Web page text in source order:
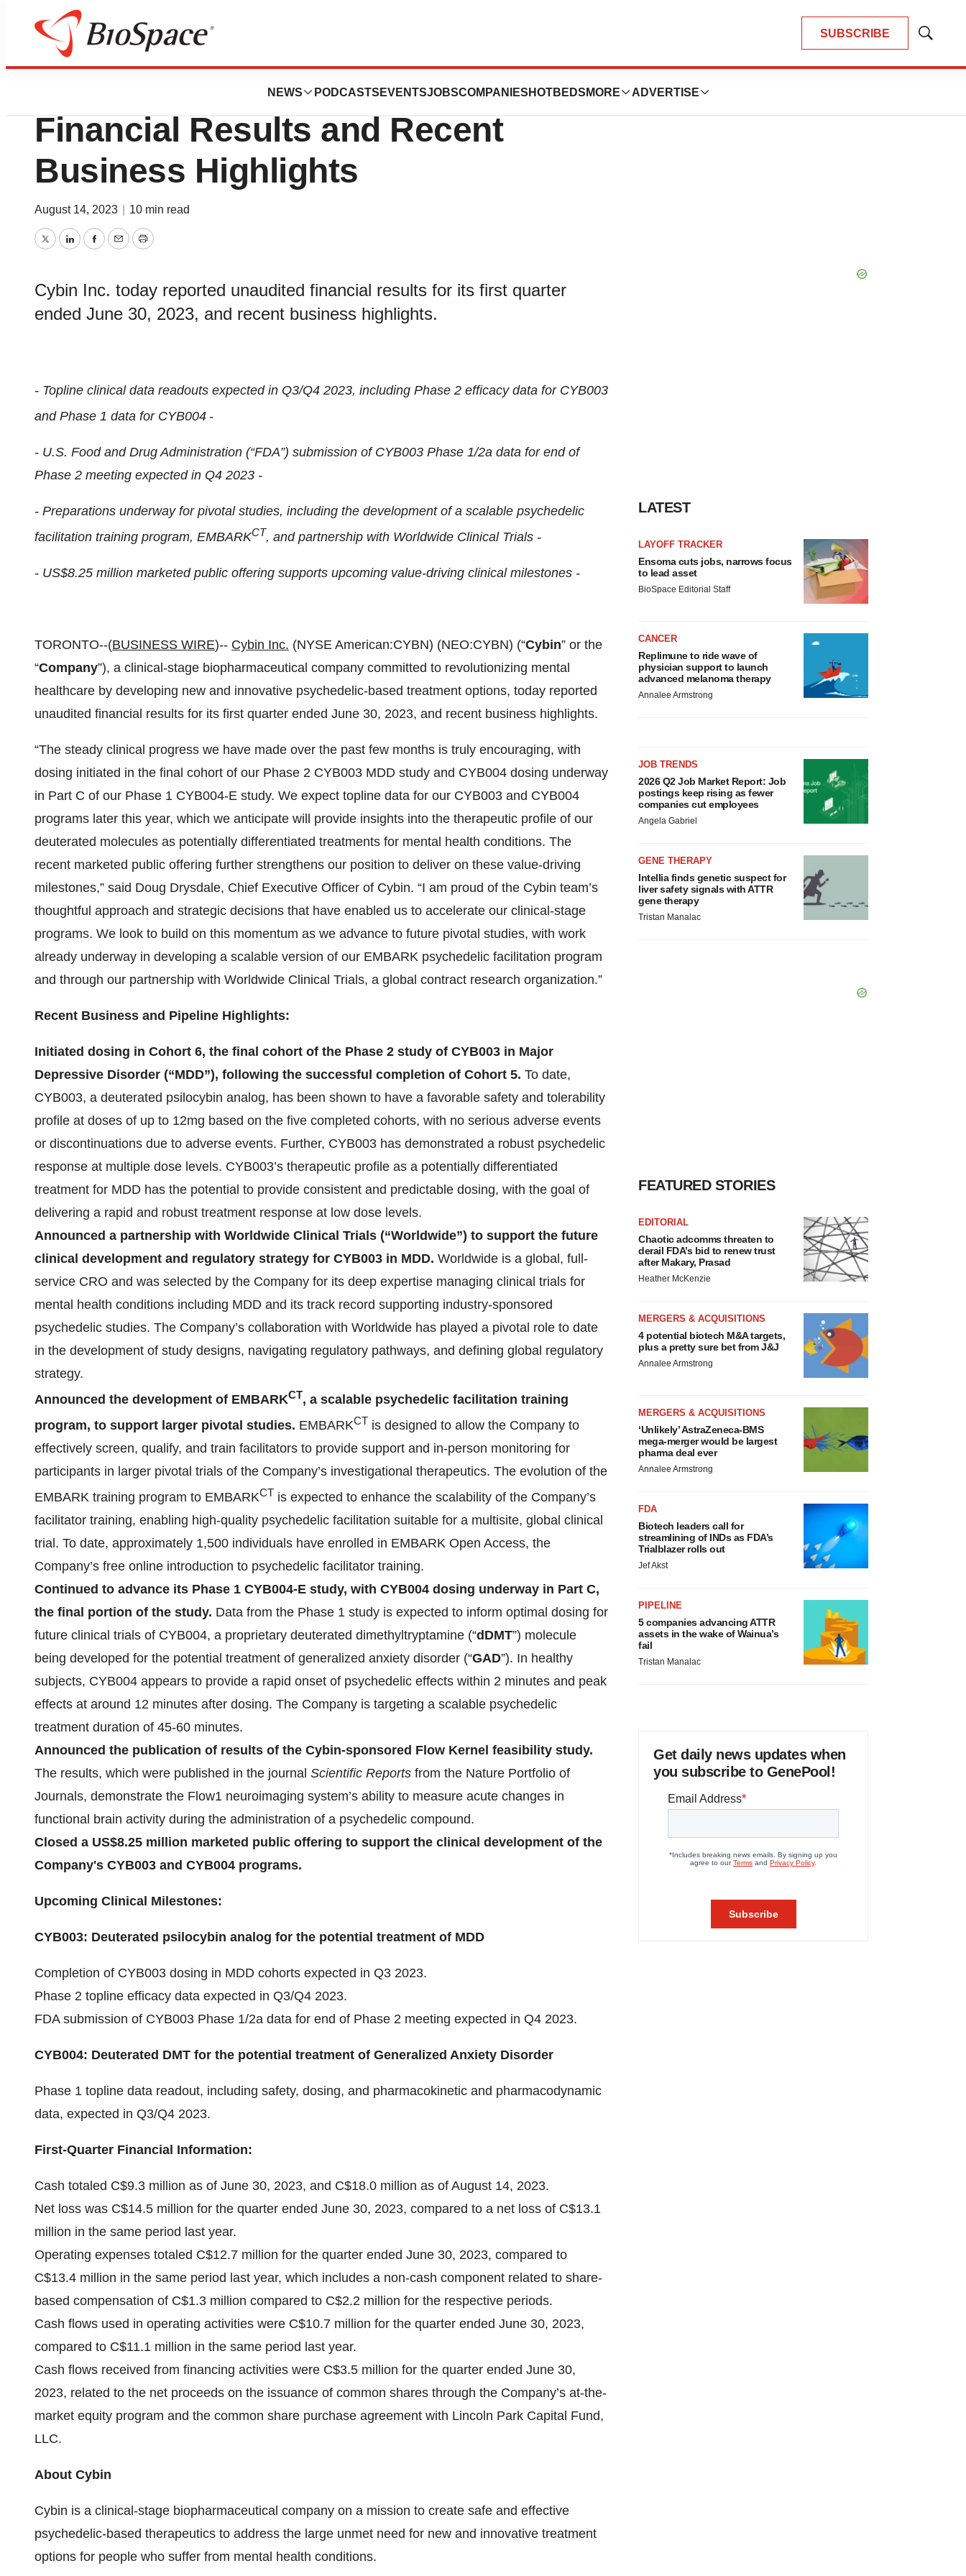
SUBSCRIBE
Show
NEWS PODCASTS EVENTSJOBSCOMPANIES HOTBEDS MORE ADVERTISE
News
Cybin Reports First Quarter
Financial Results and Recent
Business Highlights
August 14, 2023 10 min read
TwitterLinkedInFacebook
EmailPrint
Cybin Inc. today reported unaudited financial results for its first quarter
ended June 30, 2023, and recent business highlights.
- Topline clinical data readouts expected in Q3/Q4 2023, including Phase 2 efficacy data for CYB003
and Phase 1 data for CYB004 -
- U.S. Food and Drug Administration (“FDA”) submission of CYB003 Phase 1/2a data for end of
Phase 2 meeting expected in Q4 2023 -
- Preparations underway for pivotal studies, including the development of a scalable psychedelic
facilitation training program, EMBARKCT, and partnership with Worldwide Clinical Trials -
- US$8.25 million marketed public offering supports upcoming value-driving clinical milestones -
TORONTO--(BUSINESS WIRE)-- Cybin Inc. (NYSE American:CYBN) (NEO:CYBN) (“Cybin” or the
“Company”), a clinical-stage biopharmaceutical company committed to revolutionizing mental
healthcare by developing new and innovative psychedelic-based treatment options, today reported
unaudited financial results for its first quarter ended June 30, 2023, and recent business highlights.
“The steady clinical progress we have made over the past few months is truly encouraging, with
dosing initiated in the final cohort of our Phase 2 CYB003 MDD study and CYB004 dosing underway
in Part C of our Phase 1 CYB004-E study. We expect topline data for our CYB003 and CYB004
programs later this year, which we anticipate will provide insights into the therapeutic profile of our
deuterated molecules as potentially differentiated treatments for mental health conditions. The
recent marketed public offering further strengthens our position to deliver on these value-driving
milestones,” said Doug Drysdale, Chief Executive Officer of Cybin. “I am proud of the Cybin team’s
thoughtful approach and strategic decisions that have enabled us to accelerate our clinical-stage
programs. We look to build on this momentum as we advance to future pivotal studies, with work
already underway in developing a scalable version of our EMBARK psychedelic facilitation program
and through our partnership with Worldwide Clinical Trials, a global contract research organization.”
Recent Business and Pipeline Highlights:
Initiated dosing in Cohort 6, the final cohort of the Phase 2 study of CYB003 in Major
Depressive Disorder (“MDD”), following the successful completion of Cohort 5. To date,
CYB003, a deuterated psilocybin analog, has been shown to have a favorable safety and tolerability
profile at doses of up to 12mg based on the five completed cohorts, with no serious adverse events
or discontinuations due to adverse events. Further, CYB003 has demonstrated a robust psychedelic
response at multiple dose levels. CYB003’s therapeutic profile as a potentially differentiated
treatment for MDD has the potential to provide consistent and predictable dosing, with the goal of
delivering a rapid and robust treatment response at low dose levels.
Announced a partnership with Worldwide Clinical Trials (“Worldwide”) to support the future
clinical development and regulatory strategy for CYB003 in MDD. Worldwide is a global, full-
service CRO and was selected by the Company for its deep expertise managing clinical trials for
mental health conditions including MDD and its track record supporting industry-sponsored
psychedelic studies. The Company’s collaboration with Worldwide has played a pivotal role to date
in the development of study designs, navigating regulatory pathways, and defining global regulatory
strategy.
Announced the development of EMBARKCT, a scalable psychedelic facilitation training
program, to support larger pivotal studies. EMBARKCT is designed to allow the Company to
effectively screen, qualify, and train facilitators to provide support and in-person monitoring for
participants in larger pivotal trials of the Company’s investigational therapeutics. The evolution of the
EMBARK training program to EMBARKCT is expected to enhance the scalability of the Company’s
facilitator training, enabling high-quality psychedelic facilitation suitable for a multisite, global clinical
trial. To date, approximately 1,500 individuals have enrolled in EMBARK Open Access, the
Company’s free online introduction to psychedelic facilitator training.
Continued to advance its Phase 1 CYB004-E study, with CYB004 dosing underway in Part C,
the final portion of the study. Data from the Phase 1 study is expected to inform optimal dosing for
future clinical trials of CYB004, a proprietary deuterated dimethyltryptamine (“dDMT”) molecule
being developed for the potential treatment of generalized anxiety disorder (“GAD”). In healthy
subjects, CYB004 appears to provide a rapid onset of psychedelic effects within 2 minutes and peak
effects at around 12 minutes after dosing. The Company is targeting a scalable psychedelic
treatment duration of 45-60 minutes.
Announced the publication of results of the Cybin-sponsored Flow Kernel feasibility study.
The results, which were published in the journal Scientific Reports from the Nature Portfolio of
Journals, demonstrate the Flow1 neuroimaging system’s ability to measure acute changes in
functional brain activity during the administration of a psychedelic compound.
Closed a US$8.25 million marketed public offering to support the clinical development of the
Company's CYB003 and CYB004 programs.
Upcoming Clinical Milestones:
CYB003: Deuterated psilocybin analog for the potential treatment of MDD
Completion of CYB003 dosing in MDD cohorts expected in Q3 2023.
Phase 2 topline efficacy data expected in Q3/Q4 2023.
FDA submission of CYB003 Phase 1/2a data for end of Phase 2 meeting expected in Q4 2023.
CYB004: Deuterated DMT for the potential treatment of Generalized Anxiety Disorder
Phase 1 topline data readout, including safety, dosing, and pharmacokinetic and pharmacodynamic
data, expected in Q3/Q4 2023.
First-Quarter Financial Information:
Cash totaled C$9.3 million as of June 30, 2023, and C$18.0 million as of August 14, 2023.
Net loss was C$14.5 million for the quarter ended June 30, 2023, compared to a net loss of C$13.1
million in the same period last year.
Operating expenses totaled C$12.7 million for the quarter ended June 30, 2023, compared to
C$13.4 million in the same period last year, which includes a non-cash component related to share-
based compensation of C$1.3 million compared to C$2.2 million for the respective periods.
Cash flows used in operating activities were C$10.7 million for the quarter ended June 30, 2023,
compared to C$11.1 million in the same period last year.
Cash flows received from financing activities were C$3.5 million for the quarter ended June 30,
2023, related to the net proceeds on the issuance of common shares through the Company’s at-the-
market equity program and the common share purchase agreement with Lincoln Park Capital Fund,
LLC.
About Cybin
Cybin is a clinical-stage biopharmaceutical company on a mission to create safe and effective
psychedelic-based therapeutics to address the large unmet need for new and innovative treatment
options for people who suffer from mental health conditions.
LATEST
LAYOFF TRACKER
Ensoma cuts jobs, narrows focus
to lead asset
BioSpace Editorial Staff
CANCER
Replimune to ride wave of
physician support to launch
advanced melanoma therapy
Annalee Armstrong
JOB TRENDS
2026 Q2 Job Market Report: Job
postings keep rising as fewer
companies cut employees
Angela Gabriel
GENE THERAPY
Intellia finds genetic suspect for
liver safety signals with ATTR
gene therapy
Tristan Manalac
FEATURED STORIES
EDITORIAL
Chaotic adcomms threaten to
derail FDA’s bid to renew trust
after Makary, Prasad
Heather McKenzie
MERGERS & ACQUISITIONS
4 potential biotech M&A targets,
plus a pretty sure bet from J&J
Annalee Armstrong
MERGERS & ACQUISITIONS
‘Unlikely’ AstraZeneca-BMS
mega-merger would be largest
pharma deal ever
Annalee Armstrong
FDA
Biotech leaders call for
streamlining of INDs as FDA’s
Trialblazer rolls out
Jef Akst
PIPELINE
5 companies advancing ATTR
assets in the wake of Wainua’s
fail
Tristan Manalac
Get daily news updates when
you subscribe to GenePool!